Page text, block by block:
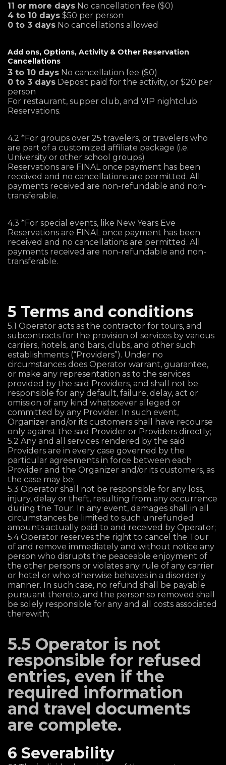
11 or more days No cancellation fee ($0)
4 to 10 days $50 per person
0 to 3 days No cancellations allowed
Add ons, Options, Activity & Other Reservation
Cancellations
3 to 10 days No cancellation fee ($0)
0 to 3 days Deposit paid for the activity, or $20 per
person
For restaurant, supper club, and VIP nightclub
Reservations.
4.2 *For groups over 25 travelers, or travelers who
are part of a customized affiliate package (i.e.
University or other school groups)
Reservations are FINAL once payment has been
received and no cancellations are permitted. All
payments received are non-refundable and non-
transferable.
4.3 *For special events, like New Years Eve
Reservations are FINAL once payment has been
received and no cancellations are permitted. All
payments received are non-refundable and non-
transferable.
5 Terms and conditions
5.1 Operator acts as the contractor for tours, and
subcontracts for the provision of services by various
carriers, hotels, and bars, clubs, and other such
establishments (“Providers”). Under no
circumstances does Operator warrant, guarantee,
or make any representation as to the services
provided by the said Providers, and shall not be
responsible for any default, failure, delay, act or
omission of any kind whatsoever alleged or
committed by any Provider. In such event,
Organizer and/or its customers shall have recourse
only against the said Provider or Providers directly;
5.2 Any and all services rendered by the said
Providers are in every case governed by the
particular agreements in force between each
Provider and the Organizer and/or its customers, as
the case may be;
5.3 Operator shall not be responsible for any loss,
injury, delay or theft, resulting from any occurrence
during the Tour. In any event, damages shall in all
circumstances be limited to such unrefunded
amounts actually paid to and received by Operator;
5.4 Operator reserves the right to cancel the Tour
of and remove immediately and without notice any
person who disrupts the peaceable enjoyment of
the other persons or violates any rule of any carrier
or hotel or who otherwise behaves in a disorderly
manner. In such case, no refund shall be payable
pursuant thereto, and the person so removed shall
be solely responsible for any and all costs associated
therewith;
5.5 Operator is not
responsible for refused
entries, even if the
required information
and travel documents
are complete.
6 Severability